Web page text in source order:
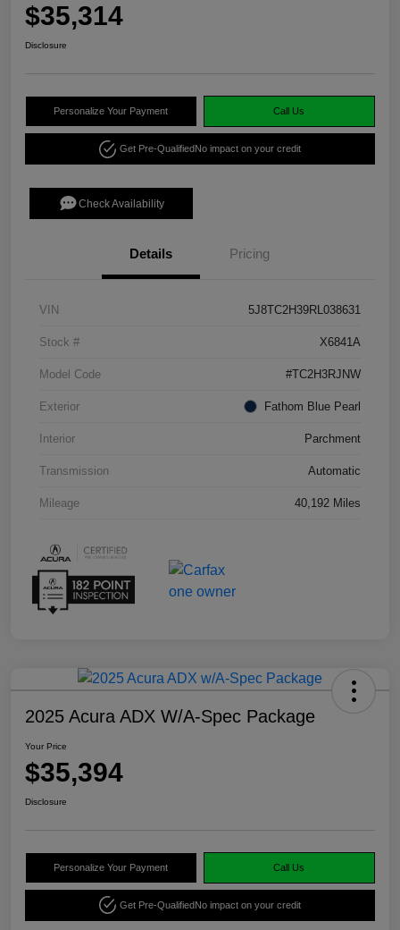
$35,314
Disclosure
Personalize Your Payment Call Us
Get Pre-QualifiedNo impact on your credit
Check Availability
Details Pricing
VIN 5J8TC2H39RL038631
Stock # X6841A
Model Code #TC2H3RJNW
Exterior Fathom Blue Pearl
Interior Parchment
Transmission Automatic
Mileage 40,192 Miles
2025 Acura ADX W/A-Spec Package
Your Price
$35,394
Disclosure
Personalize Your Payment Call Us
Get Pre-QualifiedNo impact on your credit